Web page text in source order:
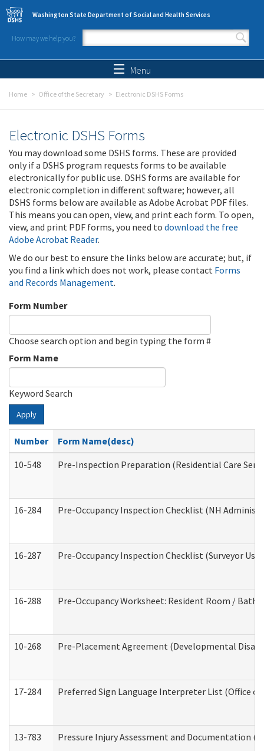
Skip to main content
Washington State Department of Social and Health Services
How may we help you?
Search form
Menu
Home Office of the Secretary Electronic DSHS Forms
Electronic DSHS Forms
You may download some DSHS forms. These are provided
only if a DSHS program requests forms to be available
electronically for public use. DSHS forms are available for
electronic completion in different software; however, all
DSHS forms below are available as Adobe Acrobat PDF files.
This means you can open, view, and print each form. To open,
view, and print PDF forms, you need to download the free
Adobe Acrobat Reader.
We do our best to ensure the links below are accurate; but, if
you find a link which does not work, please contact Forms
and Records Management.
Form Number
Choose search option and begin typing the form #
Form Name
Keyword Search
Apply
Number
Form Name(desc)
10-548
Pre-Inspection Preparation (Residential Care
16-284 Pre-Occupancy Inspection Checklist (NH
16-287 Pre-Occupancy Inspection Checklist (Surveyor
16-288 Pre-Occupancy Worksheet: Resident Room /
10-268 Pre-Placement Agreement (Developmental
17-284 Preferred Sign Language Interpreter List (Office of
13-783 Pressure Injury Assessment and Documentation